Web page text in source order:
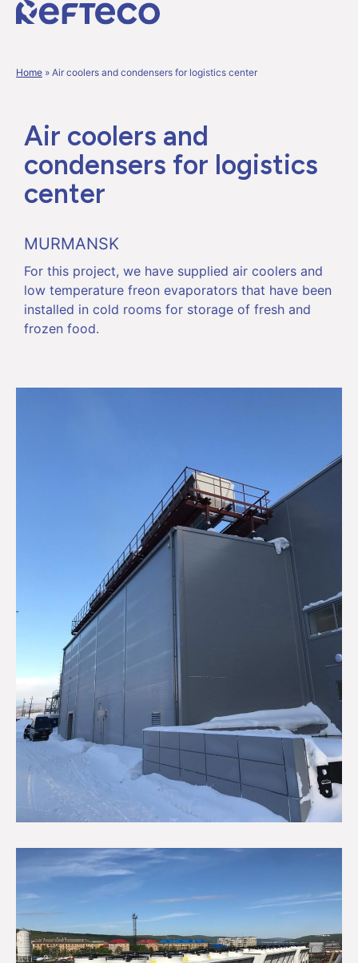
Home » Air coolers and condensers for logistics center
Air coolers and
condensers for logistics
center
MURMANSK
For this project, we have supplied air coolers and
low temperature freon evaporators that have been
installed in cold rooms for storage of fresh and
frozen food.